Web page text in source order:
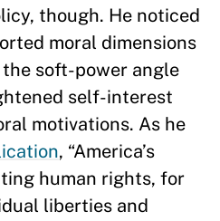
though. He noticed
moral dimensions
soft-power angle
self-interest
motivations. As he
, “America’s
human rights, for
liberties and